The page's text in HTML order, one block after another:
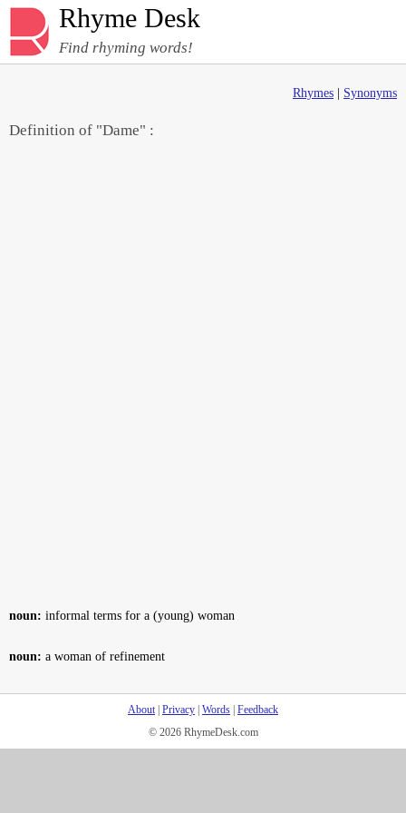
Rhyme Desk
Find rhyming words!
Rhymes Synonyms
Definition of "Dame" :
noun: informal terms for a (young) woman
noun: a woman of refinement
About| Privacy Words Feedback
© 2026 RhymeDesk.com